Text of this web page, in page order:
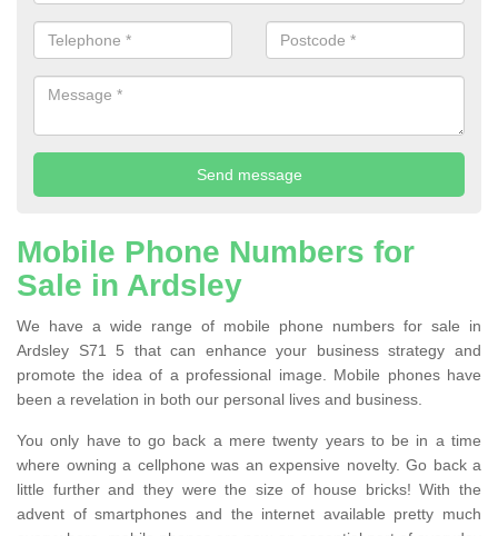
Mobile Phone Numbers for
Sale in Ardsley
We have a wide range of mobile phone numbers for sale in
Ardsley S71 5 that can enhance your business strategy and
promote the idea of a professional image. Mobile phones have
been a revelation in both our personal lives and business.
You only have to go back a mere twenty years to be in a time
where owning a cellphone was an expensive novelty. Go back a
little further and they were the size of house bricks! With the
advent of smartphones and the internet available pretty much